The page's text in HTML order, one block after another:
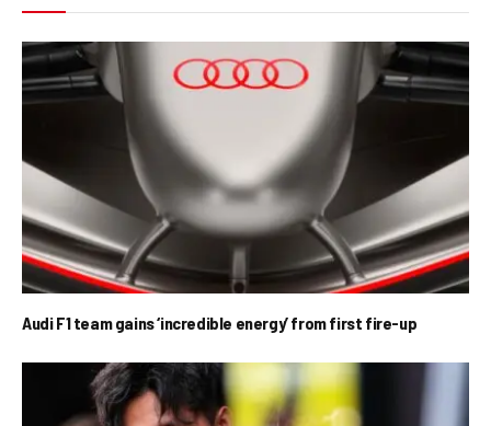
Audi F1 team gains ‘incredible energy’ from first fire-up